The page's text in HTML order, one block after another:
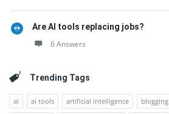
Are AI tools replacing jobs?
6 Answers
Trending Tags
ai ai tools artificial intelligence blogging